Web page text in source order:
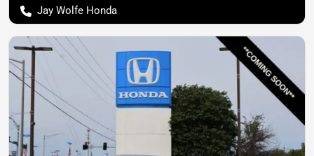
Jay Wolfe Honda